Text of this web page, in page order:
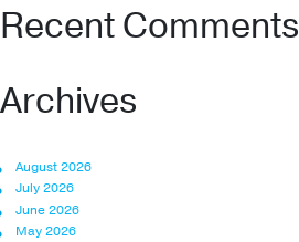
Recent Comments
Archives
August 2026
July 2026
June 2026
May 2026